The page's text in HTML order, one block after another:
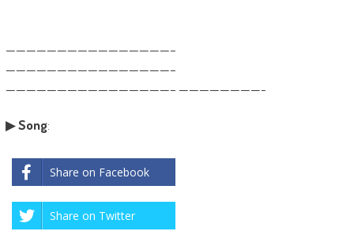
————————————————–
————————————————–
————————————————– ————————-
▶Song:
Share on Facebook
Share on Twitter